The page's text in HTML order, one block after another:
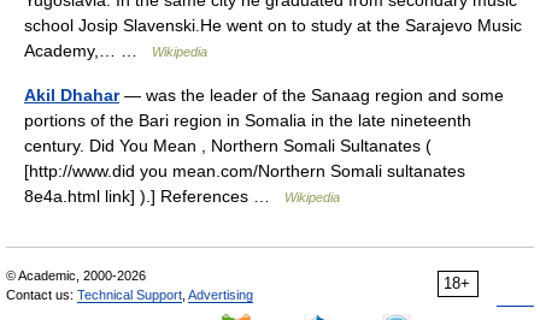
school Josip Slavenski.He went on to study at the Sarajevo Music
Academy,… …
Wikipedia
Akil Dhahar— was the leader of the Sanaag region and some
portions of the Bari region in Somalia in the late nineteenth
century. Did You Mean , Northern Somali Sultanates (
[http://www.did you mean.com/Northern Somali sultanates
8e4a.html link] ).] References …
Wikipedia
18+
© Academic, 2000-2026
Contact us: Technical Support Advertising